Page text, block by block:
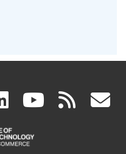
linkedin
(link
is
(link rss